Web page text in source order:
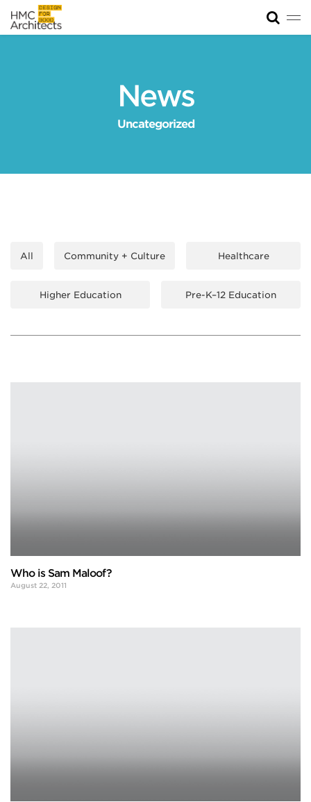
News
Uncategorized
All Community + Culture Healthcare
Higher Education Pre-K–12 Education
Who is Sam Maloof?
August 22, 2011